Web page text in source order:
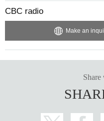
CBC radio
Make an